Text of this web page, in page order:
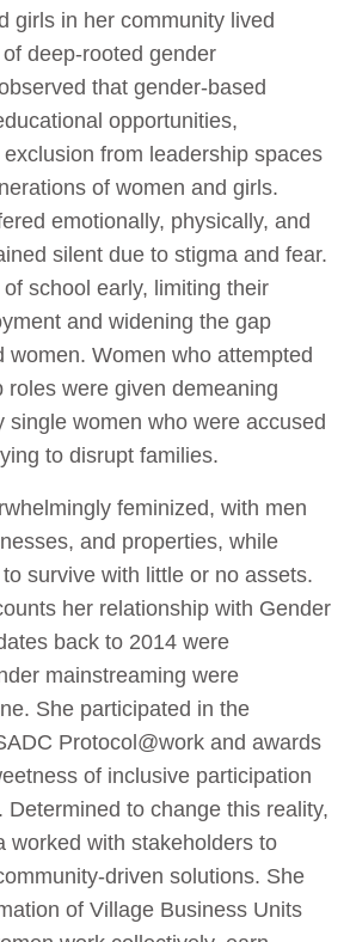
girls in her community lived
deep-rooted gender
that gender-based
opportunities,
from leadership spaces
of women and girls.
emotionally, physically, and
silent due to stigma and fear.
school early, limiting their
and widening the gap
women. Women who attempted
roles were given demeaning
single women who were accused
to disrupt families.
feminized, with men
and properties, while
survive with little or no assets.
her relationship with Gender
back to 2014 were
mainstreaming were
She participated in the
Protocol@work and awards
of inclusive participation
Determined to change this reality,
worked with stakeholders to
driven solutions. She
of Village Business Units